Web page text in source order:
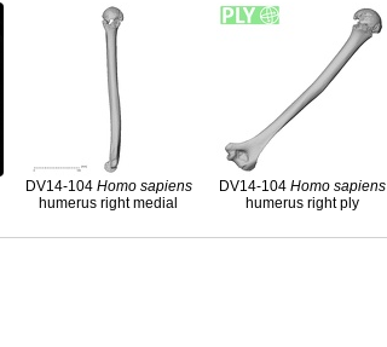
DV14-104 Homosapiens
humerus right medial
DV14-104 Homosapiens
humerus right ply